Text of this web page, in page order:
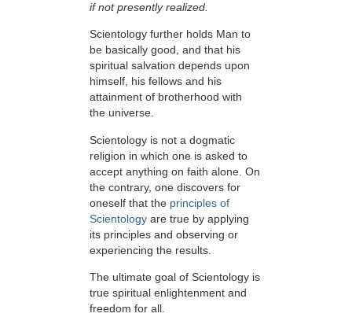
if not presently realized.
Scientology further holds Man to
be basically good, and that his
spiritual salvation depends upon
himself, his fellows and his
attainment of brotherhood with
the universe.
Scientology is not a dogmatic
religion in which one is asked to
accept anything on faith alone. On
the contrary, one discovers for
oneself that the principles of
Scientology are true by applying
its principles and observing or
experiencing the results.
The ultimate goal of Scientology is
true spiritual enlightenment and
freedom for all.